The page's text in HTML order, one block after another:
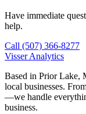
Have immediate
help.
Call (507) 366-8277
Visser Analytics
Based in Prior Lake,
local businesses.
—we handle
business.